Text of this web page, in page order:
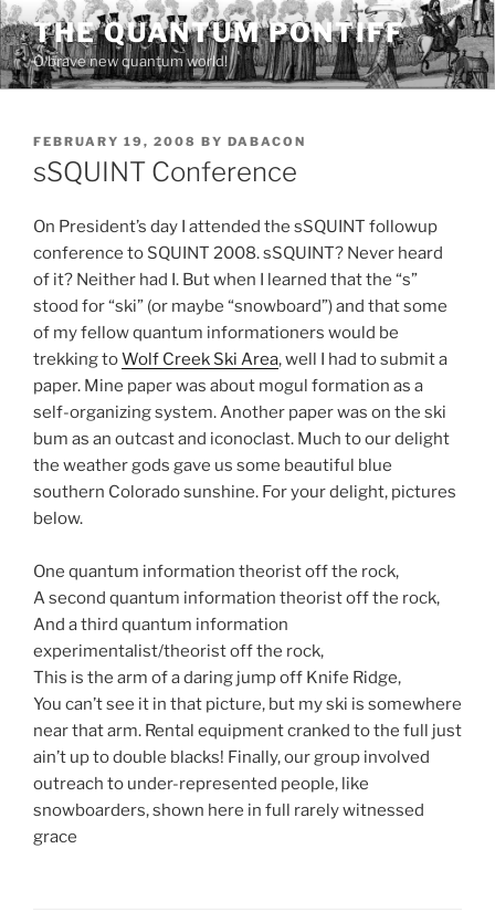
Skip
to
content
THE QUANTUM PONTIFF
O brave new quantum world!
POSTED
ON
FEBRUARY 19, 2008 BY DABACON
sSQUINT Conference
On President’s day I attended the sSQUINT followup
conference to SQUINT 2008. sSQUINT? Never heard
of it? Neither had I. But when I learned that the “s”
stood for “ski” (or maybe “snowboard”) and that some
of my fellow quantum informationers would be
trekking toWolf Creek Ski Area, well I had to submit a
paper. Mine paper was about mogul formation as a
self-organizing system. Another paper was on the ski
bum as an outcast and iconoclast. Much to our delight
the weather gods gave us some beautiful blue
southern Colorado sunshine. For your delight, pictures
below.
One quantum information theorist off the rock,
A second quantum information theorist off the rock,
And a third quantum information
experimentalist/theorist off the rock,
This is the arm of a daring jump off Knife Ridge,
You can’t see it in that picture, but my ski is somewhere
near that arm. Rental equipment cranked to the full just
ain’t up to double blacks! Finally, our group involved
outreach to under-represented people, like
snowboarders, shown here in full rarely witnessed
grace